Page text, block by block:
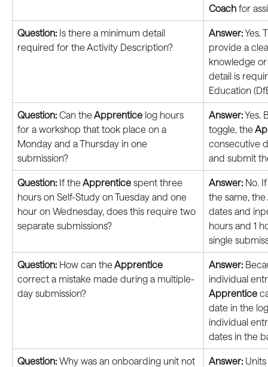
Coach for
Question: Is there a minimum detail
required for the Activity Description?
Answer: Yes.
provide a
knowledge
detail is
Education
Question: Can the Apprentice log hours
for a workshop that took place on a
Monday and a Thursday in one
submission?
Answer: Yes.
toggle, the
consecutive
and submit
Question: If the Apprentice spent three
hours on Self-Study on Tuesday and one
hour on Wednesday, does this require two
separate submissions?
Answer: No.
the same, the
dates and
hours and 1
single
Question: How can the Apprentice
correct a mistake made during a multiple-
day submission?
Answer:
individual
Apprentice
date in the
individual
dates in the
Question: Why was an onboarding unit not
Answer: